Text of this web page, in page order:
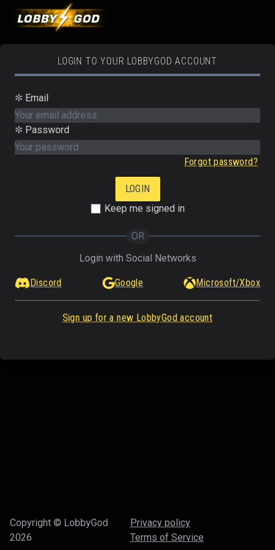
LOGIN TO YOUR LOBBYGOD ACCOUNT
✼ Email
✼ Password
Forgot password?
Keep me signed in
OR
Login with Social Networks
Discord Google Microsoft/Xbox
Sign up for a new LobbyGod account
Copyright © LobbyGod
2026
Privacy policy
Terms of Service